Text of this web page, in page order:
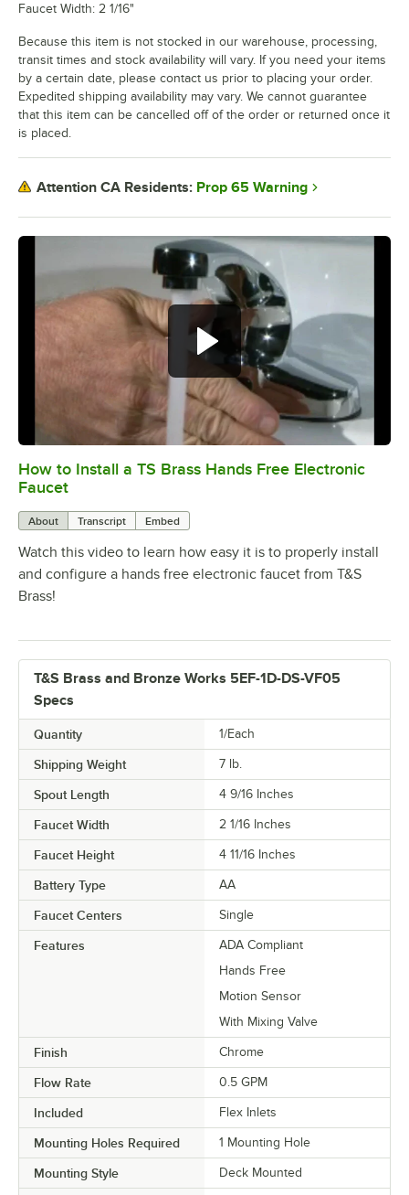
0:00/6:38
How to Install a TS Brass Hands Free Electronic
Faucet
About Transcript Embed
Watch this video to learn how easy it is to properly install
and configure a hands free electronic faucet from T&S
Brass!
T&S Brass and Bronze Works 5EF-1D-DS-VF05
Specs
Quantity 1/Each
Shipping Weight 7 lb.
Spout Length 4 9/16 Inches
Faucet Width 2 1/16 Inches
Faucet Height 4 11/16 Inches
Battery Type AA
Faucet Centers Single
Features
ADA Compliant
Hands Free
Motion Sensor
With Mixing Valve
Finish Chrome
Flow Rate 0.5 GPM
Included Flex Inlets
Mounting Holes Required 1 Mounting Hole
Mounting Style Deck Mounted
Faucet Width: 2 1/16"
Because this item is not stocked in our warehouse, processing,
transit times and stock availability will vary. If you need your items
by a certain date, please contact us prior to placing your order.
Expedited shipping availability may vary. We cannot guarantee
that this item can be cancelled off of the order or returned once it
is placed.
Attention CA Residents: Prop 65 Warning